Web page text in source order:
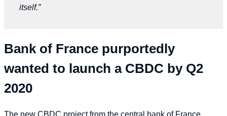
itself.”
Bank of France purportedly
wanted to launch a CBDC by Q2
2020
The new CBDC project from the central bank of France